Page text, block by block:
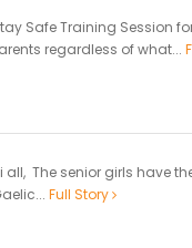
Safe Training Session
regardless of what...
all, The senior girls have
Full Story